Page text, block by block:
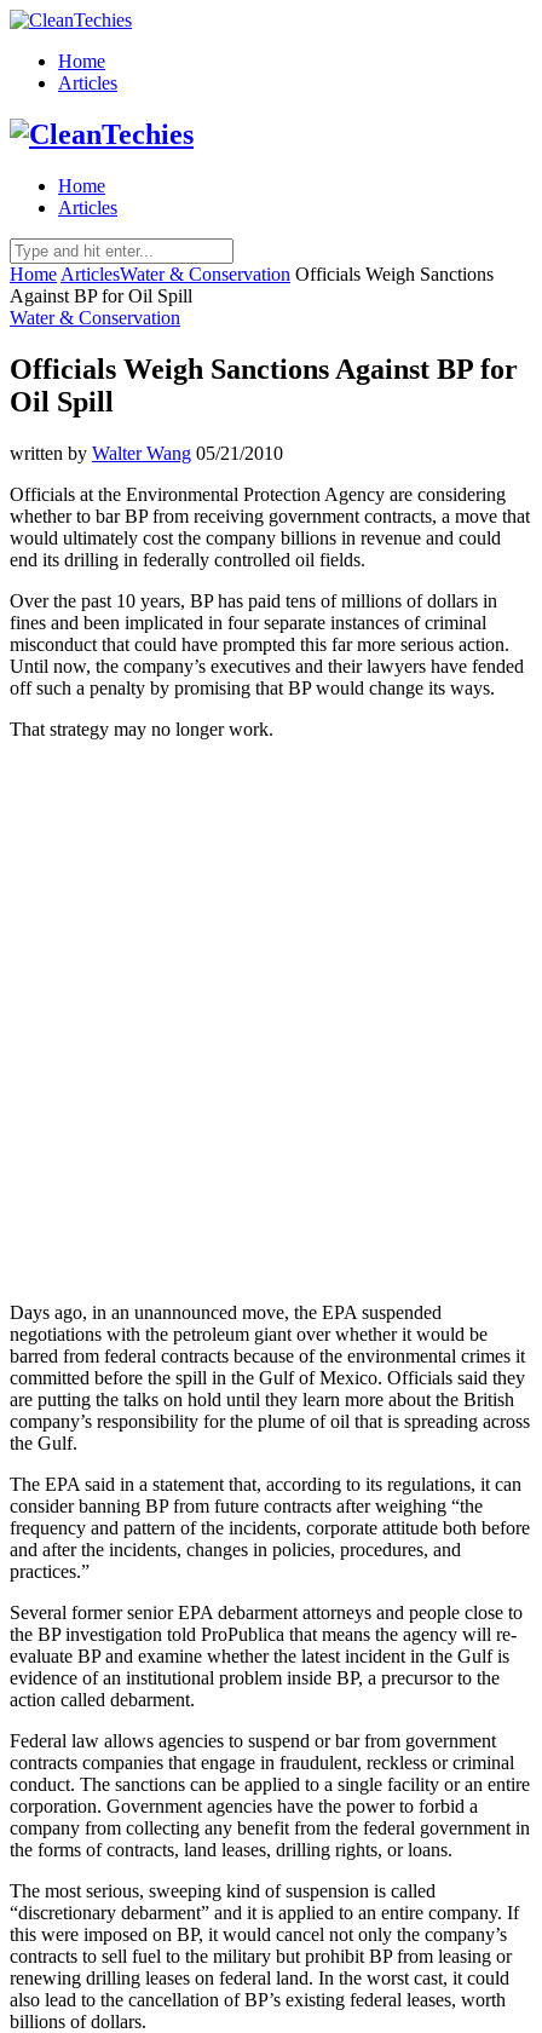
Home
Articles
Home
Articles
Home ArticlesWater & Conservation Officials Weigh Sanctions
Against BP for Oil Spill
Water & Conservation
Officials Weigh Sanctions Against BP for
Oil Spill
written by Walter Wang 05/21/2010
Officials at the Environmental Protection Agency are considering
whether to bar BP from receiving government contracts, a move that
would ultimately cost the company billions in revenue and could
end its drilling in federally controlled oil fields.
Over the past 10 years, BP has paid tens of millions of dollars in
fines and been implicated in four separate instances of criminal
misconduct that could have prompted this far more serious action.
Until now, the company’s executives and their lawyers have fended
off such a penalty by promising that BP would change its ways.
That strategy may no longer work.
Days ago, in an unannounced move, the EPA suspended
negotiations with the petroleum giant over whether it would be
barred from federal contracts because of the environmental crimes it
committed before the spill in the Gulf of Mexico. Officials said they
are putting the talks on hold until they learn more about the British
company’s responsibility for the plume of oil that is spreading across
the Gulf.
The EPA said in a statement that, according to its regulations, it can
consider banning BP from future contracts after weighing “the
frequency and pattern of the incidents, corporate attitude both before
and after the incidents, changes in policies, procedures, and
practices.”
Several former senior EPA debarment attorneys and people close to
the BP investigation told ProPublica that means the agency will re-
evaluate BP and examine whether the latest incident in the Gulf is
evidence of an institutional problem inside BP, a precursor to the
action called debarment.
Federal law allows agencies to suspend or bar from government
contracts companies that engage in fraudulent, reckless or criminal
conduct. The sanctions can be applied to a single facility or an entire
corporation. Government agencies have the power to forbid a
company from collecting any benefit from the federal government in
the forms of contracts, land leases, drilling rights, or loans.
The most serious, sweeping kind of suspension is called
“discretionary debarment” and it is applied to an entire company. If
this were imposed on BP, it would cancel not only the company’s
contracts to sell fuel to the military but prohibit BP from leasing or
renewing drilling leases on federal land. In the worst cast, it could
also lead to the cancellation of BP’s existing federal leases, worth
billions of dollars.